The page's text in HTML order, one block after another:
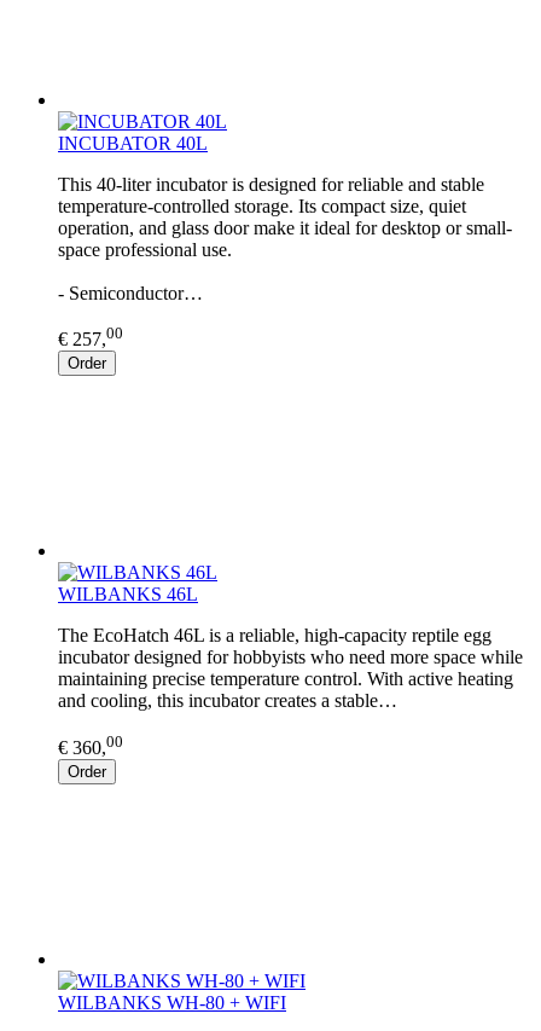
INCUBATOR 40L
This 40-liter incubator is designed for reliable and stable
temperature-controlled storage. Its compact size, quiet
operation, and glass door make it ideal for desktop or small-
space professional use.
- Semiconductor…
€ 257,00
Order
WILBANKS 46L
The EcoHatch 46L is a reliable, high-capacity reptile egg
incubator designed for hobbyists who need more space while
maintaining precise temperature control. With active heating
and cooling, this incubator creates a stable…
€ 360,00
Order
WILBANKS WH-80 + WIFI